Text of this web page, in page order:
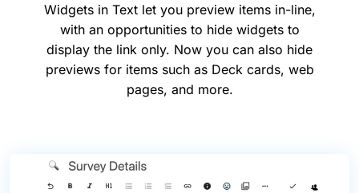
Widgets in Text let you preview items in-line,
with an opportunities to hide widgets to
display the link only. Now you can also hide
previews for items such as Deck cards, web
pages, and more.